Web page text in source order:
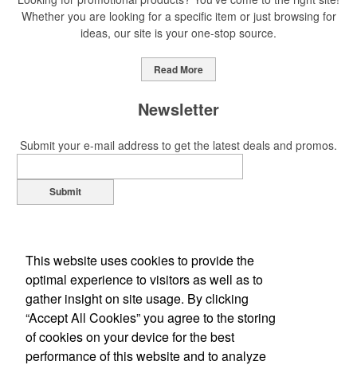
Whether you are looking for a specific item or just browsing for
ideas, our site is your one-stop source.
Read More
Newsletter
Submit your e-mail address to get the latest deals and promos.
Submit
Office Location
This website uses cookies to provide the
optimal experience to visitors as well as to
gather insight on site usage. By clicking
“Accept All Cookies” you agree to the storing
of cookies on your device for the best
performance of this website and to analyze